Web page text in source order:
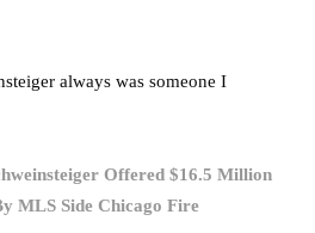
always was someone I
Offered $16.5 Million
MLS Side Chicago Fire